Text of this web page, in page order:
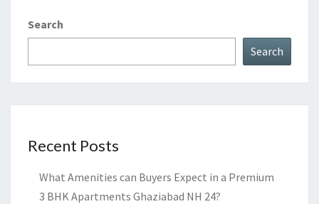
Search
Search
Recent Posts
What Amenities can Buyers Expect in a Premium
3 BHK Apartments Ghaziabad NH 24?